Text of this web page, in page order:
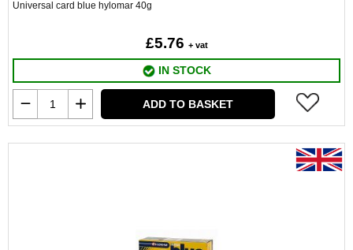
Universal card blue hylomar 40g
£5.76 + vat
IN STOCK
ADD TO BASKET